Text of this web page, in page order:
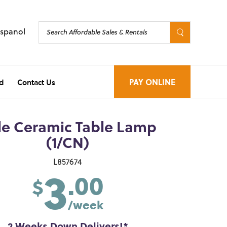
Contact Us PAY ONLINE
Ceramic Table Lamp
(1/CN)
L857674
$3.00
/week